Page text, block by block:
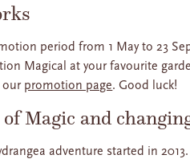
period from 1 May to 23
Magical at your favourite
our promotion page. Good luck!
Magic and
adventure started in